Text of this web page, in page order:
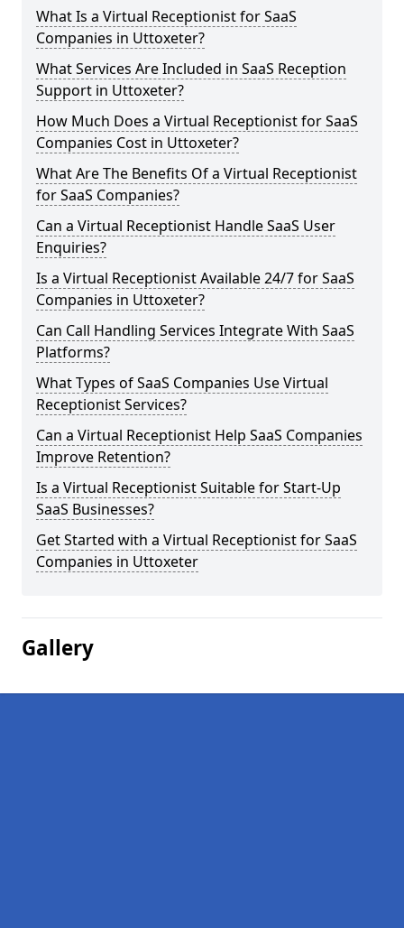
What Is a Virtual Receptionist for SaaS
Companies in Uttoxeter?
What Services Are Included in SaaS Reception
Support in Uttoxeter?
How Much Does a Virtual Receptionist for SaaS
Companies Cost in Uttoxeter?
What Are The Benefits Of a Virtual Receptionist
for SaaS Companies?
Can a Virtual Receptionist Handle SaaS User
Enquiries?
Is a Virtual Receptionist Available 24/7 for SaaS
Companies in Uttoxeter?
Can Call Handling Services Integrate With SaaS
Platforms?
What Types of SaaS Companies Use Virtual
Receptionist Services?
Can a Virtual Receptionist Help SaaS Companies
Improve Retention?
Is a Virtual Receptionist Suitable for Start-Up
SaaS Businesses?
Get Started with a Virtual Receptionist for SaaS
Companies in Uttoxeter
Gallery